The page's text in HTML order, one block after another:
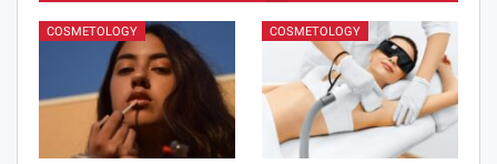
COSMETOLOGY COSMETOLOGY